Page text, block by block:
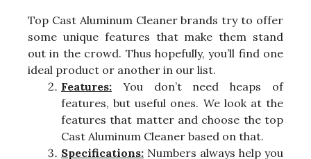
Top Cast Aluminum Cleaner brands try to offer
some unique features that make them stand
out in the crowd. Thus hopefully, you’ll find one
ideal product or another in our list.
Features: You don’t need heaps of
features, but useful ones. We look at the
features that matter and choose the top
Cast Aluminum Cleaner based on that.
Specifications: Numbers always help you